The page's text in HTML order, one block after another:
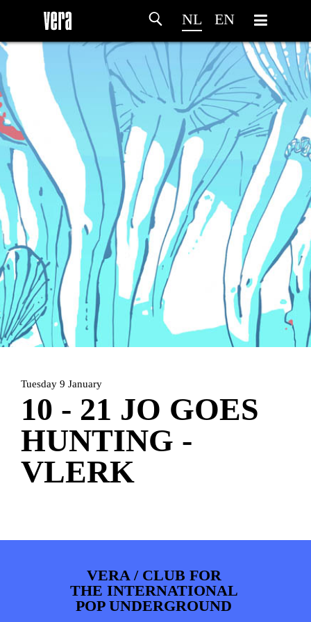
NL EN
HOMEPROGRAMMA
ARTDIVISION FOTO’S NIEUWS
INFOWEBSHOP
Tuesday 9 January
10 - 21 JO GOES
HUNTING -
VLERK
VERA / CLUB FOR
THE INTERNATIONAL
POP UNDERGROUND